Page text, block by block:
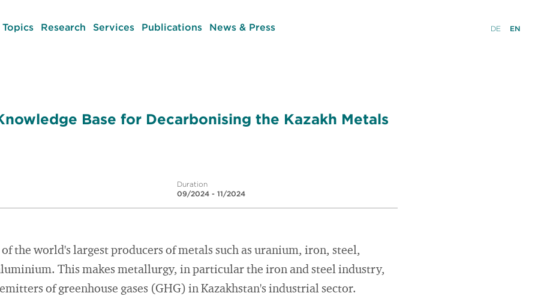
Topics Research Services Publications News & Press DE EN
Base for Decarbonising the Kazakh Metals
Duration
09/2024 - 11/2024
of the world's largest producers of metals such as uranium, iron, steel,
This makes metallurgy, in particular the iron and steel industry,
of greenhouse gases (GHG) in Kazakhstan's industrial sector.